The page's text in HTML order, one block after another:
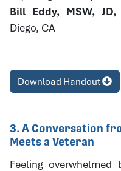
Bill Eddy, MSW, JD,
Diego, CA
Download Handout
3. A Conversation
Meets a Veteran
Feeling overwhelmed